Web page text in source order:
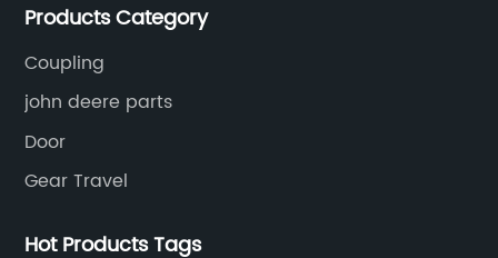
Products Category
Coupling
john deere parts
Door
Gear Travel
Hot Products Tags